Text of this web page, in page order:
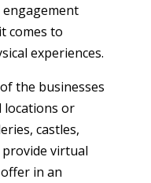
comes to
experiences.
the businesses
locations or
castles,
virtual
in an